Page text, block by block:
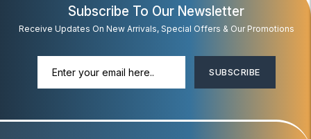
Subscribe To Our Newsletter
Receive Updates On New Arrivals, Special Offers & Our Promotions
SUBSCRIBE